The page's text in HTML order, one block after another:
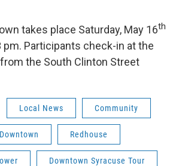
takes place Saturday, May 16th
Participants check-in at the
the South Clinton Street
Local News Community
Redhouse
Downtown Syracuse Tour